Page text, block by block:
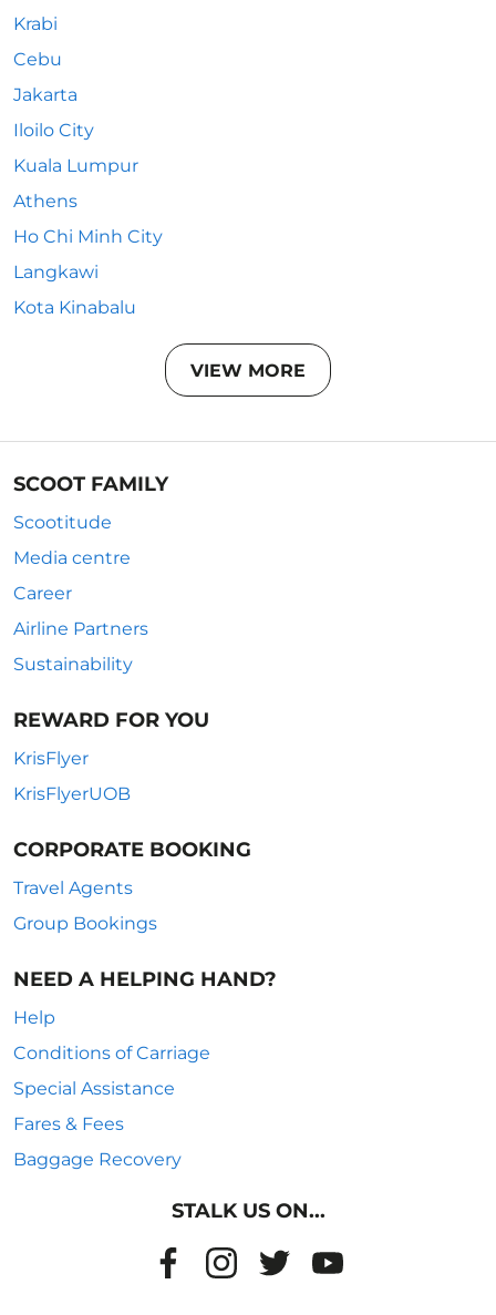
Krabi
Cebu
Jakarta
Iloilo City
Kuala Lumpur
Athens
Ho Chi Minh City
Langkawi
Kota Kinabalu
VIEW MORE
SCOOT FAMILY
Scootitude
Media centre
Career
Airline Partners
Sustainability
REWARD FOR YOU
KrisFlyer
KrisFlyerUOB
CORPORATE BOOKING
Travel Agents
Group Bookings
NEED A HELPING HAND?
Help
Conditions of Carriage
Special Assistance
Fares & Fees
Baggage Recovery
STALK US ON...